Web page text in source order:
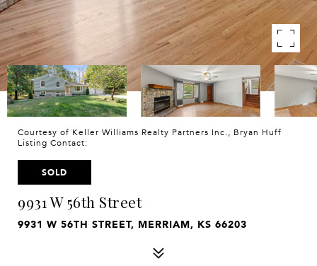
Courtesy of Keller Williams Realty Partners Inc., Bryan Huff
Listing Contact:
SOLD
9931 W 56th Street
9931 W 56TH STREET, MERRIAM, KS 66203